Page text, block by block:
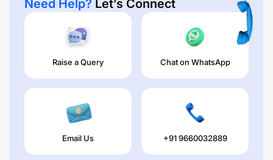
Need Help? Let’s Connect
Raise a Query Chat on WhatsApp
Email Us +91 9660032889